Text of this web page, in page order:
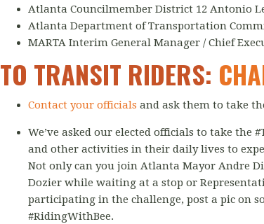
Atlanta Councilmember District 12 Antonio
Atlanta Department of Transportation
MARTA Interim General Manager / Chief
TO TRANSIT RIDERS:
Contact your officials and ask them to take
We’ve asked our elected officials to take
and other activities in their daily lives to
Not only can you join Atlanta Mayor Andre
Dozier while waiting at a stop or
participating in the challenge, post a pic on
#RidingWithBee.